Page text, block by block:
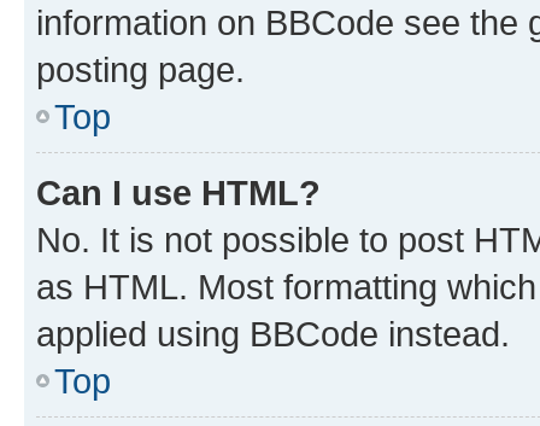
information on BBCode see
posting page.
Top
Can I use HTML?
No. It is not possible to post
as HTML. Most formatting
applied using BBCode instead.
Top